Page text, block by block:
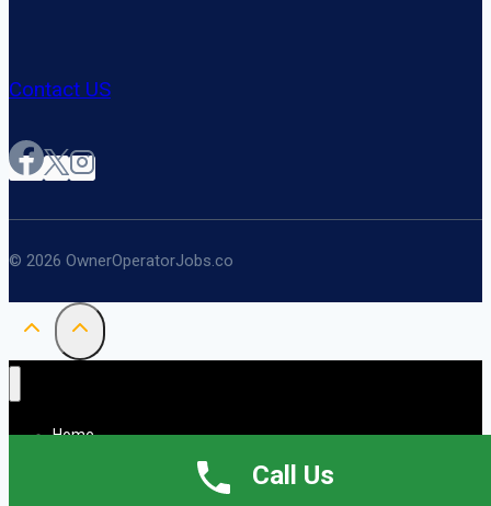
Contact US
© 2026 OwnerOperatorJobs.co
Call Us
Home